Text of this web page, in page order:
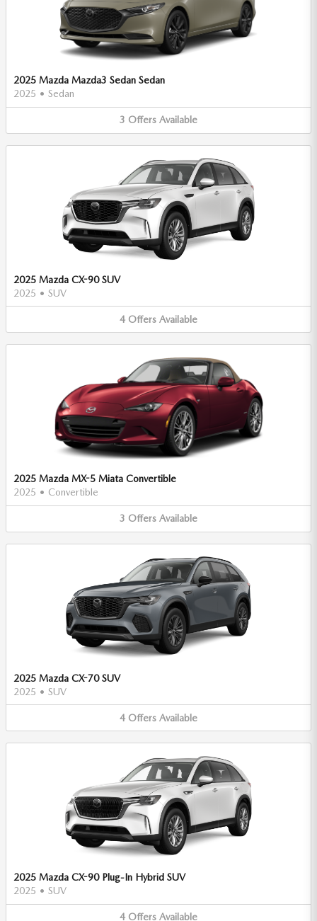
2025 Mazda Mazda3 Sedan Sedan
2025 • Sedan
3 Offers Available
2025 Mazda CX-90 SUV
2025 • SUV
4 Offers Available
2025 Mazda MX-5 Miata Convertible
2025 • Convertible
3 Offers Available
2025 Mazda CX-70 SUV
2025 • SUV
4 Offers Available
2025 Mazda CX-90 Plug-In Hybrid SUV
2025 • SUV
4 Offers Available